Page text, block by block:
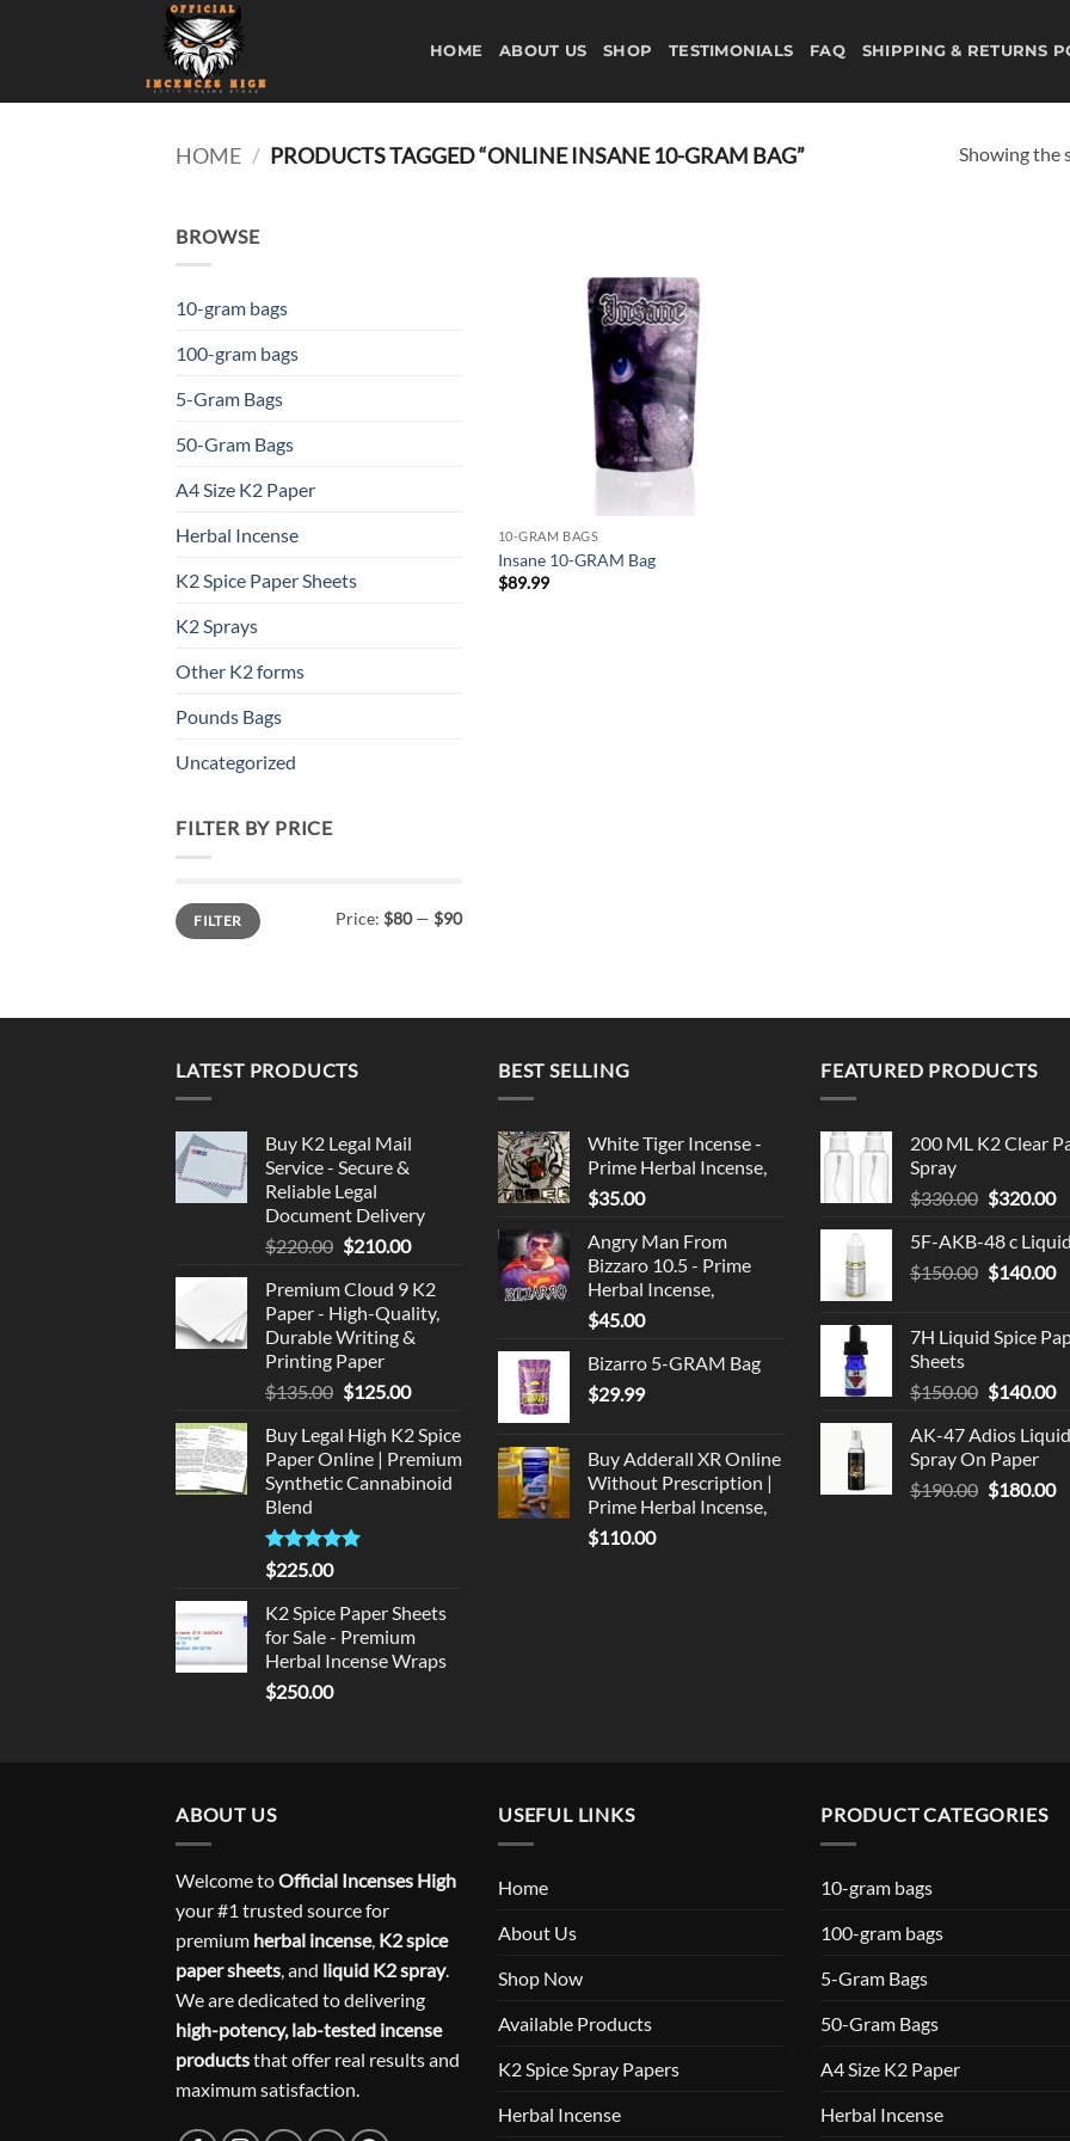
HOME ABOUT US SHOP TESTIMONIALS FAQ SHIPPING & RETURNS
HOME / PRODUCTS TAGGED “ONLINE INSANE 10-GRAM BAG” Showing the
BROWSE
10-gram bags
100-gram bags
5-Gram Bags
50-Gram Bags
A4 Size K2 Paper
Herbal Incense
K2 Spice Paper Sheets
K2 Sprays
Other K2 forms
Pounds Bags
Uncategorized
FILTER BY PRICE
Min
price
Max
priceFILTER Price: $80— $90
10-GRAM BAGS
Insane 10-GRAM Bag
$89.99
LATEST PRODUCTS
Buy K2 Legal Mail
Service - Secure &
Reliable Legal
Document Delivery
$220.00 Original
was:
$220.00.
$210.00Current
is:
$210.00.
Premium Cloud 9 K2
Paper - High-Quality,
Durable Writing &
Printing Paper
$135.00 Original
was:
$135.00.
$125.00Current
is:
$125.00.
Buy Legal High K2 Spice
Paper Online | Premium
Synthetic Cannabinoid
Blend
Rated5.00
out of 5
$225.00
K2 Spice Paper Sheets
for Sale - Premium
Herbal Incense Wraps
$250.00
BEST SELLING
White Tiger Incense -
Prime Herbal Incense,
$35.00
Angry Man From
Bizzaro 10.5 - Prime
Herbal Incense,
$45.00
Bizarro 5-GRAM Bag
$29.99
Buy Adderall XR Online
Without Prescription |
Prime Herbal Incense,
$110.00
FEATURED PRODUCTS
200 ML K2 Clear
Spray
$330.00 Original
was:
$330.00.
$320.00
is:
5F-AKB-48 c Liquid
$150.00 Original
$150.00.
$140.00
7H Liquid Spice
Sheets
$150.00 Original
was:
$150.00.
$140.00
is:
AK-47 Adios Liquid
Spray On Paper
$190.00 Original
$180.00
ABOUT US
Welcome toOfficial Incenses High
your #1 trusted source for
premium herbal incense, K2 spice
paper sheets, and liquid K2 spray.
We are dedicated to delivering
high-potency, lab-tested incense
productsthat offer real results and
maximum satisfaction.
USEFUL LINKS
Home
About Us
Shop Now
Available Products
K2 Spice Spray Papers
Herbal Incense
PRODUCT CATEGORIES
10-gram bags
100-gram bags
5-Gram Bags
50-Gram Bags
A4 Size K2 Paper
Herbal Incense